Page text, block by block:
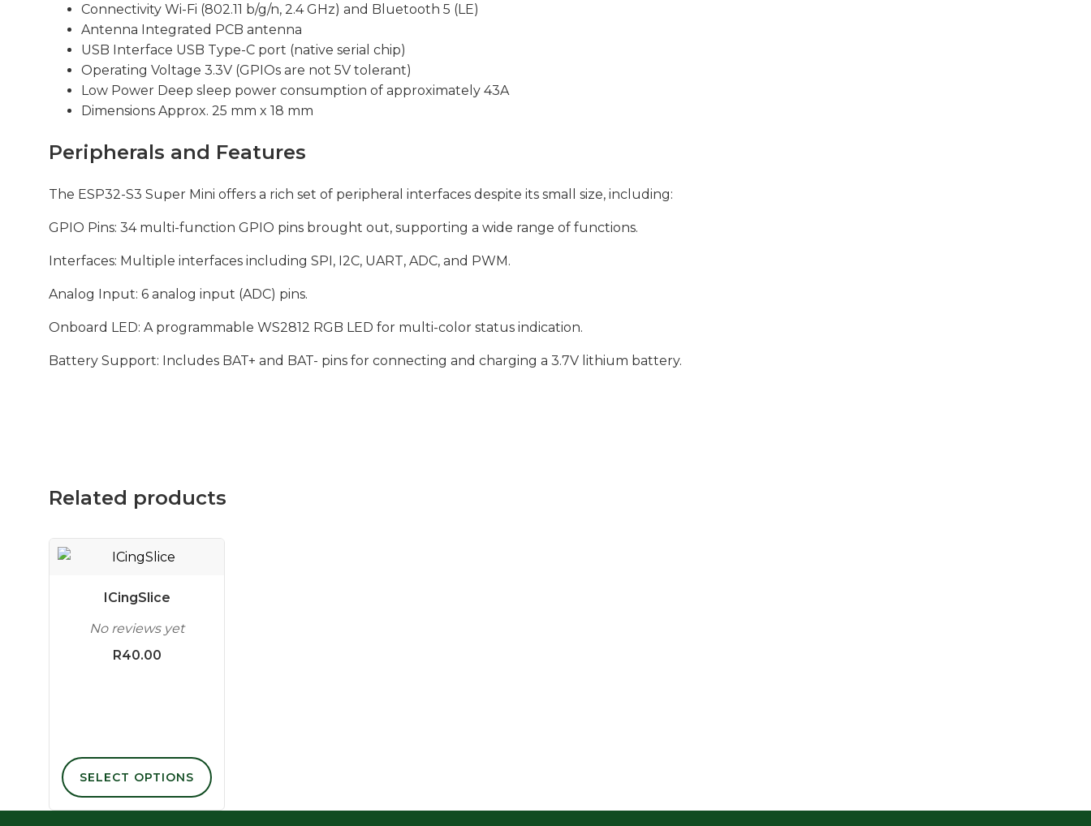
Connectivity Wi-Fi (802.11 b/g/n, 2.4 GHz) and Bluetooth 5 (LE)
Antenna Integrated PCB antenna
USB Interface USB Type-C port (native serial chip)
Operating Voltage 3.3V (GPIOs are not 5V tolerant)
Low Power Deep sleep power consumption of approximately 43A
Dimensions Approx. 25 mm x 18 mm
Peripherals and Features
The ESP32-S3 Super Mini offers a rich set of peripheral interfaces despite its small size, including:
GPIO Pins: 34 multi-function GPIO pins brought out, supporting a wide range of functions.
Interfaces: Multiple interfaces including SPI, I2C, UART, ADC, and PWM.
Analog Input: 6 analog input (ADC) pins.
Onboard LED: A programmable WS2812 RGB LED for multi-color status indication.
Battery Support: Includes BAT+ and BAT- pins for connecting and charging a 3.7V lithium battery.
Related products
ICingSlice
No reviews yet
R40.00
SELECT OPTIONS
This
variants.
the
product
page